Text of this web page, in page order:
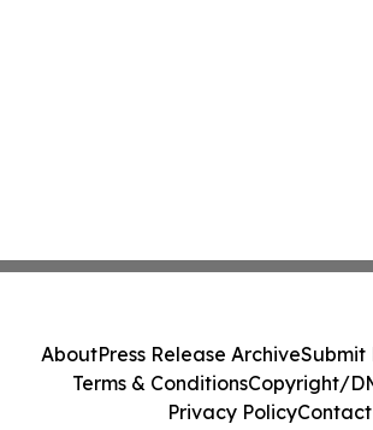
AboutPress Release ArchiveSubmit
Terms & ConditionsCopyright/
Privacy PolicyContact